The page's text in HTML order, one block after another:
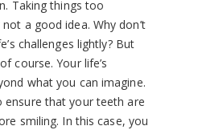
Taking things too
a good idea. Why don’t
challenges lightly? But
course. Your life’s
what you can imagine.
ensure that your teeth are
smiling. In this case, you